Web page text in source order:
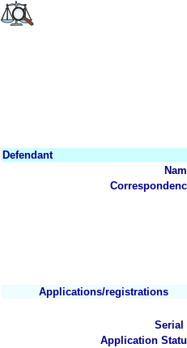
Defendant
Applications/registrations
Serial
Application